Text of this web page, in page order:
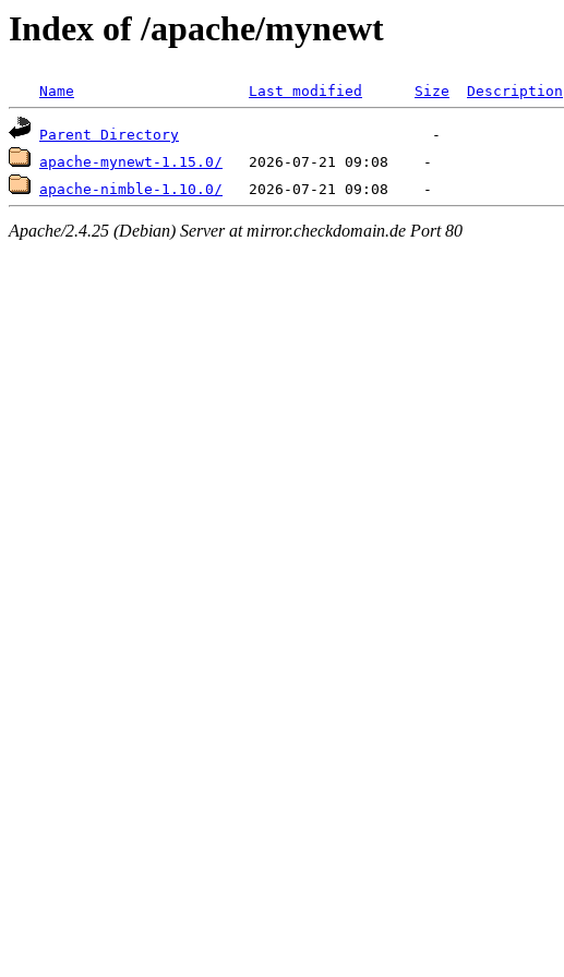
Index of /apache/mynewt
Name Last modified Size Description
Parent Directory
apache-mynewt-1.15.0/
apache-nimble-1.10.0/
Apache/2.4.25 (Debian) Server at mirror.checkdomain.de Port 80